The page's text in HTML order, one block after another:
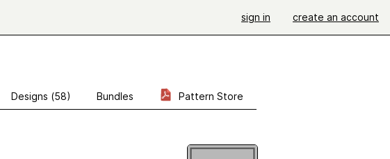
sign in create an account
Designs (58) Bundles Pattern Store